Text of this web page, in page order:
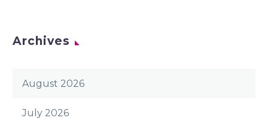
Archives
August 2026
July 2026